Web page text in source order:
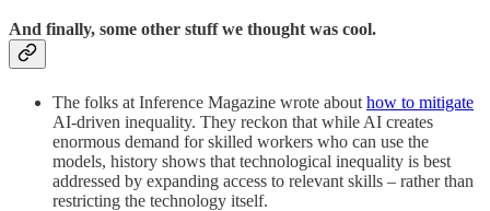
And finally, some other stuff we thought was cool.
The folks at Inference Magazine wrote about how to mitigate
AI-driven inequality. They reckon that while AI creates
enormous demand for skilled workers who can use the
models, history shows that technological inequality is best
addressed by expanding access to relevant skills – rather than
restricting the technology itself.